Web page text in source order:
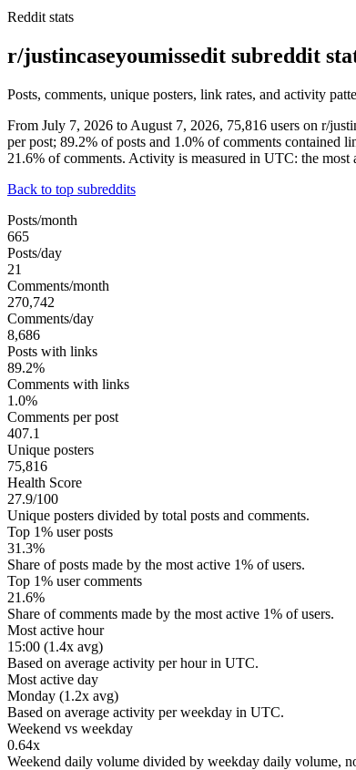
Reddit stats
r/justincaseyoumissedit subreddit
Posts, comments, unique posters, link rates, and activity
From July 7, 2026 to August 7, 2026, 75,816 users on r/
per post; 89.2% of posts and 1.0% of comments contained
21.6% of comments. Activity is measured in UTC: the
Back to top subreddits
Posts/month
665
Posts/day
21
Comments/month
270,742
Comments/day
8,686
Posts with links
89.2%
Comments with links
1.0%
Comments per post
407.1
Unique posters
75,816
Health Score
27.9/100
Unique posters divided by total posts and comments.
Top 1% user posts
31.3%
Share of posts made by the most active 1% of users.
Top 1% user comments
21.6%
Share of comments made by the most active 1% of users.
Most active hour
15:00 (1.4x avg)
Based on average activity per hour in UTC.
Most active day
Monday (1.2x avg)
Based on average activity per weekday in UTC.
Weekend vs weekday
0.64x
Weekend daily volume divided by weekday daily volume,